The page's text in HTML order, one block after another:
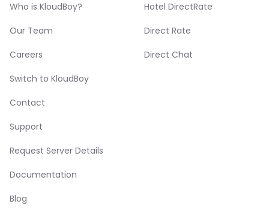
Who is KloudBoy?
Our Team
Careers
Switch to KloudBoy
Contact
Support
Request Server Details
Documentation
Blog
Hotel DirectRate
Direct Rate
Direct Chat